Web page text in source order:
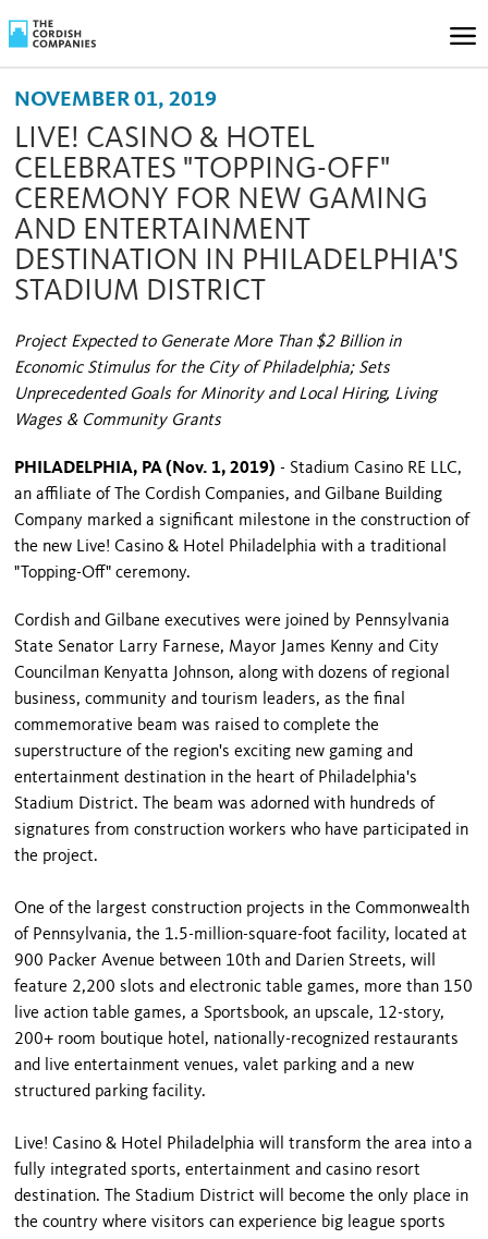
NOVEMBER 01, 2019
LIVE! CASINO & HOTEL
CELEBRATES "TOPPING-OFF"
CEREMONY FOR NEW GAMING
AND ENTERTAINMENT
DESTINATION IN PHILADELPHIA'S
STADIUM DISTRICT
Project Expected to Generate More Than $2 Billion in
Economic Stimulus for the City of Philadelphia; Sets
Unprecedented Goals for Minority and Local Hiring, Living
Wages & Community Grants
PHILADELPHIA, PA (Nov. 1, 2019) - Stadium Casino RE LLC,
an affiliate of The Cordish Companies, and Gilbane Building
Company marked a significant milestone in the construction of
the new Live! Casino & Hotel Philadelphia with a traditional
"Topping-Off" ceremony.
Cordish and Gilbane executives were joined by Pennsylvania
State Senator Larry Farnese, Mayor James Kenny and City
Councilman Kenyatta Johnson, along with dozens of regional
business, community and tourism leaders, as the final
commemorative beam was raised to complete the
superstructure of the region's exciting new gaming and
entertainment destination in the heart of Philadelphia's
Stadium District. The beam was adorned with hundreds of
signatures from construction workers who have participated in
the project.
One of the largest construction projects in the Commonwealth
of Pennsylvania, the 1.5-million-square-foot facility, located at
900 Packer Avenue between 10th and Darien Streets, will
feature 2,200 slots and electronic table games, more than 150
live action table games, a Sportsbook, an upscale, 12-story,
200+ room boutique hotel, nationally-recognized restaurants
and live entertainment venues, valet parking and a new
structured parking facility.
Live! Casino & Hotel Philadelphia will transform the area into a
fully integrated sports, entertainment and casino resort
destination. The Stadium District will become the only place in
the country where visitors can experience big league sports